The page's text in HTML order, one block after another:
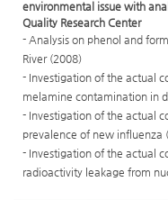
environmental issue with
Quality Research Center
- Analysis on phenol and
River (2008)
- Investigation of the actual
melamine contamination in
- Investigation of the actual
prevalence of new influenza
- Investigation of the actual
radioactivity leakage from